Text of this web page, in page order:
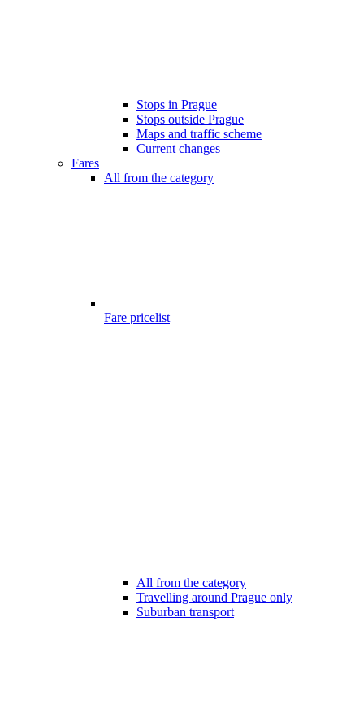
Stops in Prague
Stops outside Prague
Maps and traffic scheme
Current changes
Fares
All from the category
Fare pricelist
All from the category
Travelling around Prague only
Suburban transport